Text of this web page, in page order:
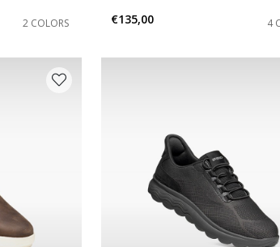
2 COLORS
€135,00
4